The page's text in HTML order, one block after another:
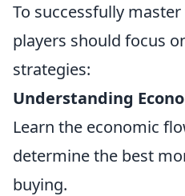
To successfully
players should focus
strategies:
Understanding
Learn the economic
determine the best
buying.